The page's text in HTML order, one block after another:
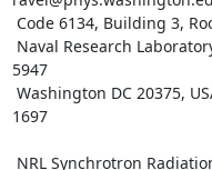
5947
1697